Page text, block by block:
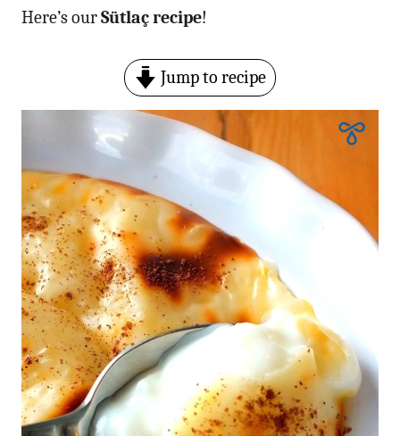
Here’s ourSütlaç recipe!
Jump to recipe